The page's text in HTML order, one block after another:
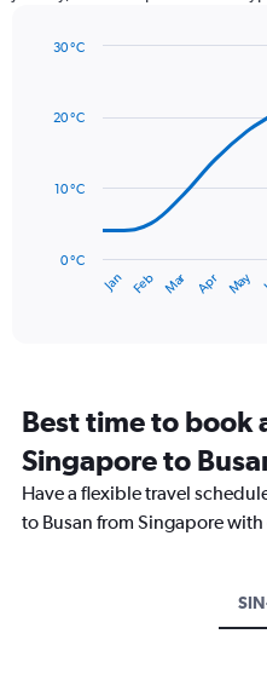
has
values.
to
with
14
has
14
categories.
The
chart
has
Jan Feb Mar Apr May
0 °C
10 °C
20 °C
30 °C
Best time to book
Singapore to
Have a flexible travel
to Busan from Singapore